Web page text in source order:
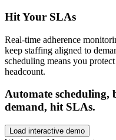
Hit Your SLAs
Real-time adherence
keep staffing aligned to
scheduling means you
headcount.
Automate scheduling,
demand, hit SLAs.
Load interactive demo